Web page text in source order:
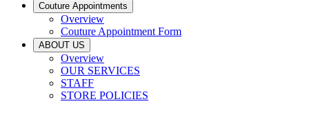
Couture Appointments
Overview
Couture Appointment Form
ABOUT US
Overview
OUR SERVICES
STAFF
STORE POLICIES